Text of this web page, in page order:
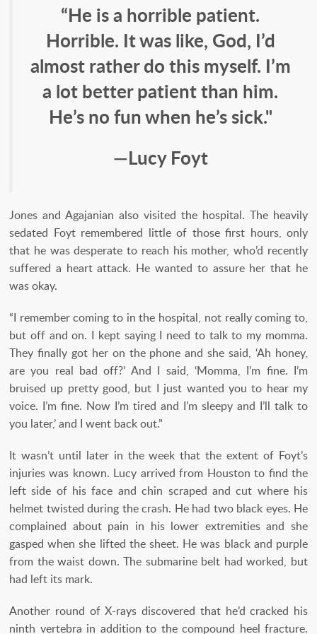
“He is a horrible patient.
Horrible. It was like, God, I’d
almost rather do this myself. I’m
a lot better patient than him.
He’s no fun when he’s sick."
—Lucy Foyt
Jones and Agajanian also visited the hospital. The heavily
sedated Foyt remembered little of those first hours, only
that he was desperate to reach his mother, who’d recently
suffered a heart attack. He wanted to assure her that he
was okay.
“I remember coming to in the hospital, not really coming to,
but off and on. I kept saying I need to talk to my momma.
They finally got her on the phone and she said, ‘Ah honey,
are you real bad off?’ And I said, ‘Momma, I’m fine. I’m
bruised up pretty good, but I just wanted you to hear my
voice. I’m fine. Now I’m tired and I’m sleepy and I’ll talk to
you later,’ and I went back out.”
It wasn’t until later in the week that the extent of Foyt’s
injuries was known. Lucy arrived from Houston to find the
left side of his face and chin scraped and cut where his
helmet twisted during the crash. He had two black eyes. He
complained about pain in his lower extremities and she
gasped when she lifted the sheet. He was black and purple
from the waist down. The submarine belt had worked, but
had left its mark.
Another round of X-rays discovered that he’d cracked his
ninth vertebra in addition to the compound heel fracture.